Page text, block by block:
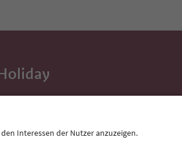
tips, event